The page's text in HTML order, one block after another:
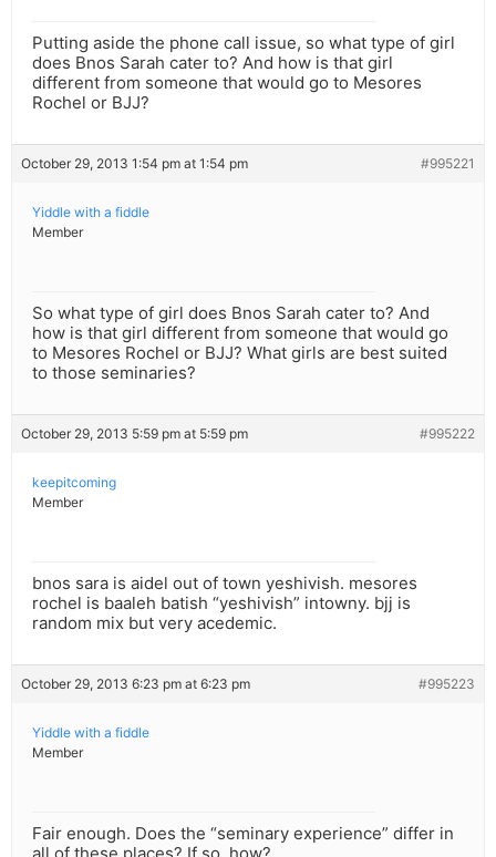
Putting aside the phone call issue, so what type of girl
does Bnos Sarah cater to? And how is that girl
different from someone that would go to Mesores
Rochel or BJJ?
October 29, 2013 1:54 pm at 1:54 pm #995221
Yiddle with a fiddle
Member
So what type of girl does Bnos Sarah cater to? And
how is that girl different from someone that would go
to Mesores Rochel or BJJ? What girls are best suited
to those seminaries?
October 29, 2013 5:59 pm at 5:59 pm #995222
keepitcoming
Member
bnos sara is aidel out of town yeshivish. mesores
rochel is baaleh batish “yeshivish” intowny. bjj is
random mix but very acedemic.
October 29, 2013 6:23 pm at 6:23 pm #995223
Yiddle with a fiddle
Member
Fair enough. Does the “seminary experience” differ in